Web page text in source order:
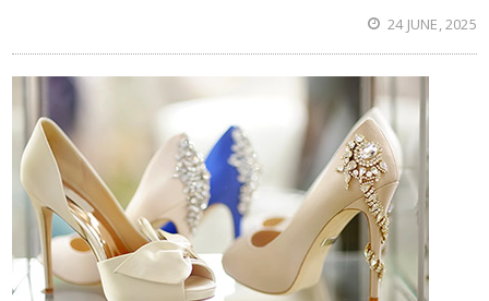
24 JUNE, 2025